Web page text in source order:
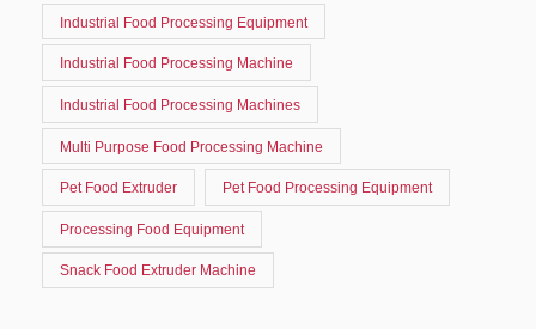
Industrial Food Processing Equipment
Industrial Food Processing Machine
Industrial Food Processing Machines
Multi Purpose Food Processing Machine
Pet Food Extruder Pet Food Processing Equipment
Processing Food Equipment
Snack Food Extruder Machine